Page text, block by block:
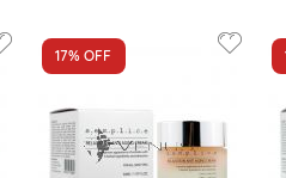
17%OFF